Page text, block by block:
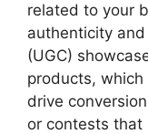
related to your
authenticity
(UGC)
products,
drive
or contests that